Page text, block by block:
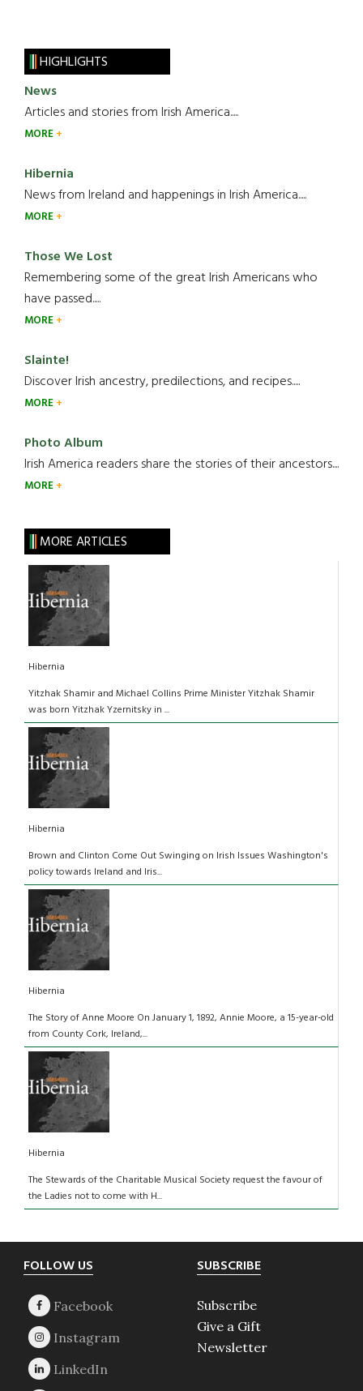
HIGHLIGHTS
News
Articles and stories from Irish America.....
MORE
Hibernia
News from Ireland and happenings in Irish America.....
MORE
Those We Lost
Remembering some of the great Irish Americans who
have passed.....
MORE
Slainte!
Discover Irish ancestry, predilections, and recipes.....
MORE
Photo Album
Irish America readers share the stories of their ancestors....
MORE
MORE ARTICLES
Hibernia
Yitzhak Shamir and Michael Collins Prime Minister Yitzhak Shamir
was born Yitzhak Yzernitsky in ...
Hibernia
Brown and Clinton Come Out Swinging on Irish Issues Washington's
policy towards Ireland and Iris...
Hibernia
The Story of Anne Moore On January 1, 1892, Annie Moore, a 15-year-old
from County Cork, Ireland,...
Hibernia
The Stewards of the Charitable Musical Society request the favour of
the Ladies not to come with H...
Footer
FOLLOW US SUBSCRIBE
Subscribe
Give a Gift
Newsletter